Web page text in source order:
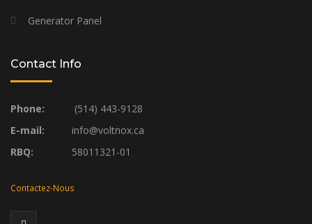
Generator Panel
Contact Info
Phone:
(514) 443-9128
E-mail:
info@voltnox.ca
RBQ:
58011321-01
Contactez-Nous